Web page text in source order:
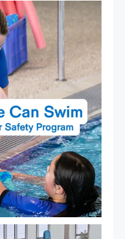
for our Teen Can
0
we meant…